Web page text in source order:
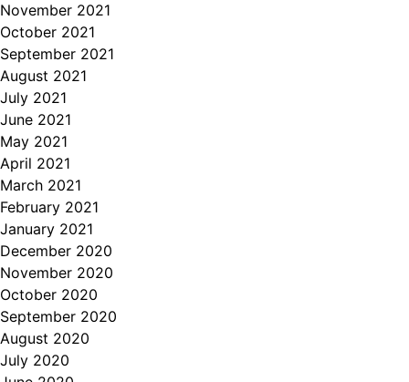
November 2021
October 2021
September 2021
August 2021
July 2021
June 2021
May 2021
April 2021
March 2021
February 2021
January 2021
December 2020
November 2020
October 2020
September 2020
August 2020
July 2020